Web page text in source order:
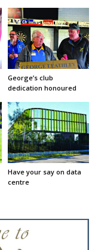
George’s club
dedication honoured
Have your say on data
centre